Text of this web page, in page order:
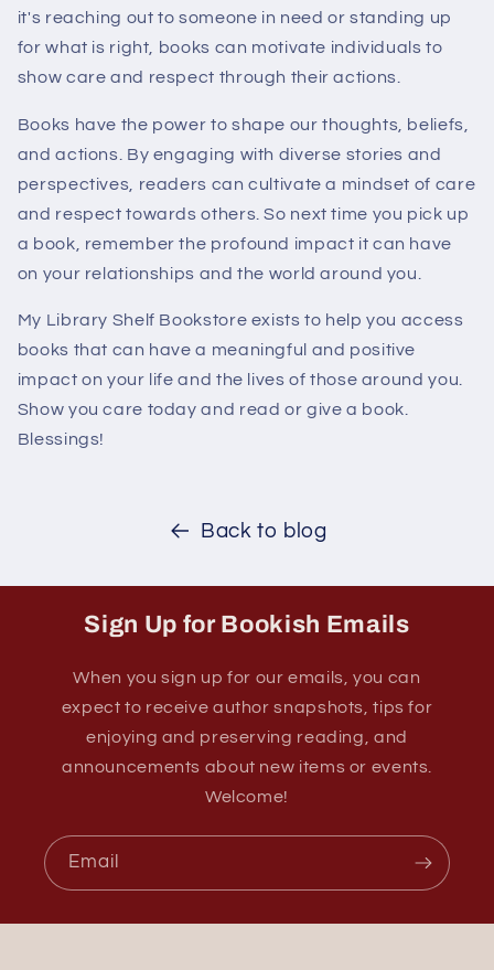
it's reaching out to someone in need or standing up
for what is right, books can motivate individuals to
show care and respect through their actions.
Books have the power to shape our thoughts, beliefs,
and actions. By engaging with diverse stories and
perspectives, readers can cultivate a mindset of care
and respect towards others. So next time you pick up
a book, remember the profound impact it can have
on your relationships and the world around you.
My Library Shelf Bookstore exists to help you access
books that can have a meaningful and positive
impact on your life and the lives of those around you.
Show you care today and read or give a book.
Blessings!
Back to blog
Sign Up for Bookish Emails
When you sign up for our emails, you can
expect to receive author snapshots, tips for
enjoying and preserving reading, and
announcements about new items or events.
Welcome!
Email